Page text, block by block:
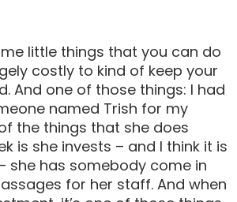
little things that you can do
costly to kind of keep your
And one of those things: I had
named Trish for my
the things that she does
is she invests – and I think it is
she has somebody come in
for her staff. And when